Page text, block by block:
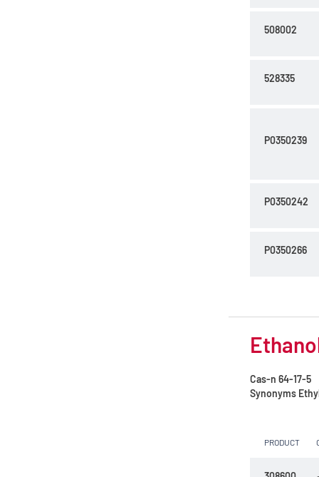
508002
528335
P0350239
P0350242
P0350266
Cas-n 64-17-5
Synonyms
PRODUCT